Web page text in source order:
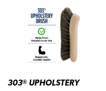
303® UPHOLSTERY